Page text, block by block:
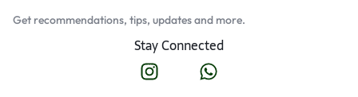
Get recommendations, tips, updates and more.
Stay Connected